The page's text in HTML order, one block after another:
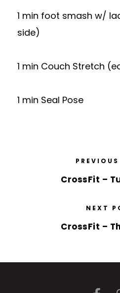
1 min foot smash w/
side)
1 min Couch Stretch
1 min Seal Pose
CrossFit –
NEXT
CrossFit –